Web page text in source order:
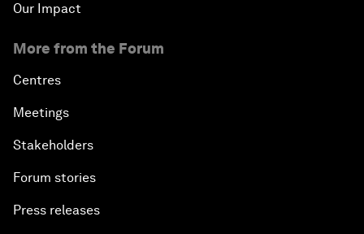
Our Impact
More from the Forum
Centres
Meetings
Stakeholders
Forum stories
Press releases